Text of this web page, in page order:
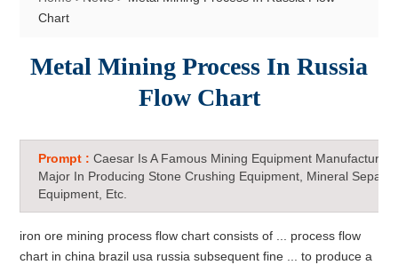
Chart
Metal Mining Process In Russia
Flow Chart
Prompt :Caesar Is A Famous Mining Equipment Manufacturer
Major In Producing Stone Crushing Equipment, Mineral
Equipment, Etc.
iron ore mining process flow chart consists of ... process flow
chart in china brazil usa russia subsequent fine ... to produce a